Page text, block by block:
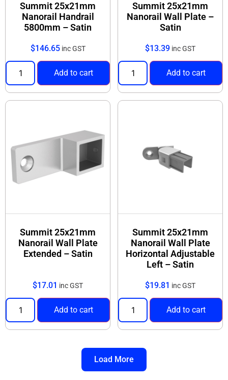
Summit 25x21mm
Nanorail Handrail
5800mm – Satin
$146.65 inc GST
Add to cart
Summit 25x21mm
Nanorail Wall Plate –
Satin
$13.39 inc GST
Add to cart
Summit 25x21mm
Nanorail Wall Plate
Extended – Satin
$17.01 inc GST
Add to cart
Summit 25x21mm
Nanorail Wall Plate
Horizontal Adjustable
Left – Satin
$19.81 inc GST
Add to cart
Load More